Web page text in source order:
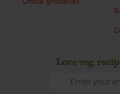
Love veg,